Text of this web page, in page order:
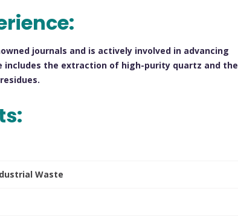
journals and is actively involved in advancing
includes the extraction of high-purity quartz and the
Waste